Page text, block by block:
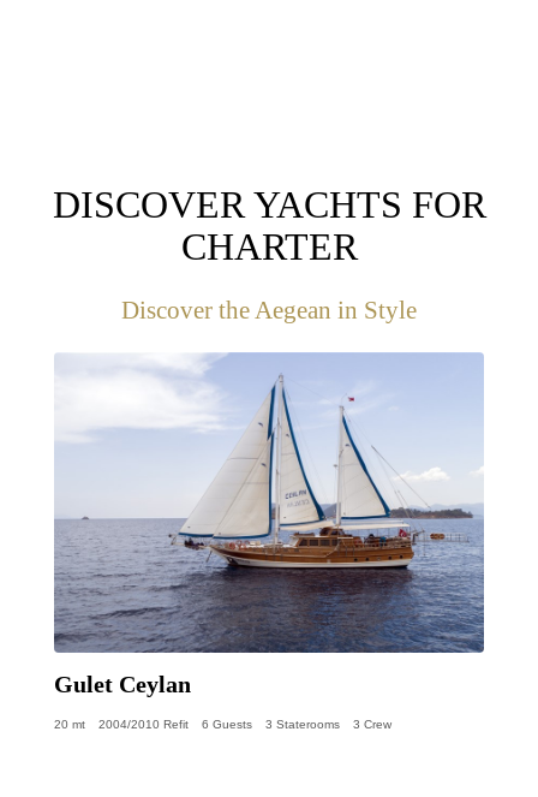
DISCOVER YACHTS FOR
CHARTER
Discover the Aegean in Style
Gulet Ceylan
20 mt 2004/2010 Refit 6 Guests 3 Staterooms 3 Crew